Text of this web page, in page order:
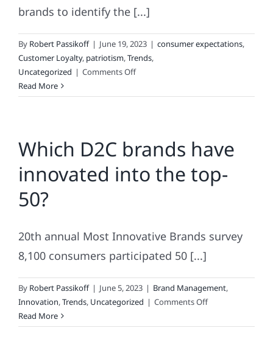
brands to identify the [...]
By Robert Passikoff | June 19, 2023 | consumer expectations,
Customer Loyalty, patriotism,Trends,
Uncategorized | Comments Offon
Most
America.
One
of
Years
In
Row!
Read More
Which D2C brands have
innovated into the top-
50?
20th annual Most Innovative Brands survey
8,100 consumers participated 50 [...]
By Robert Passikoff | June 5, 2023 | Brand Management,
Innovation,Trends, Uncategorized | Comments Offon
D2C
Read More